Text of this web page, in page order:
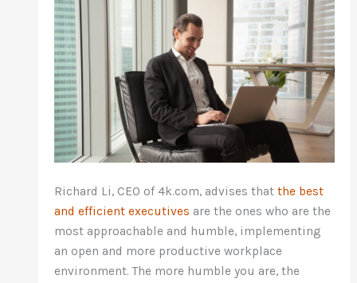
Richard Li, CEO of 4k.com, advises thatthe best
and efficient executives are the ones who are the
most approachable and humble, implementing
an open and more productive workplace
environment. The more humble you are, the